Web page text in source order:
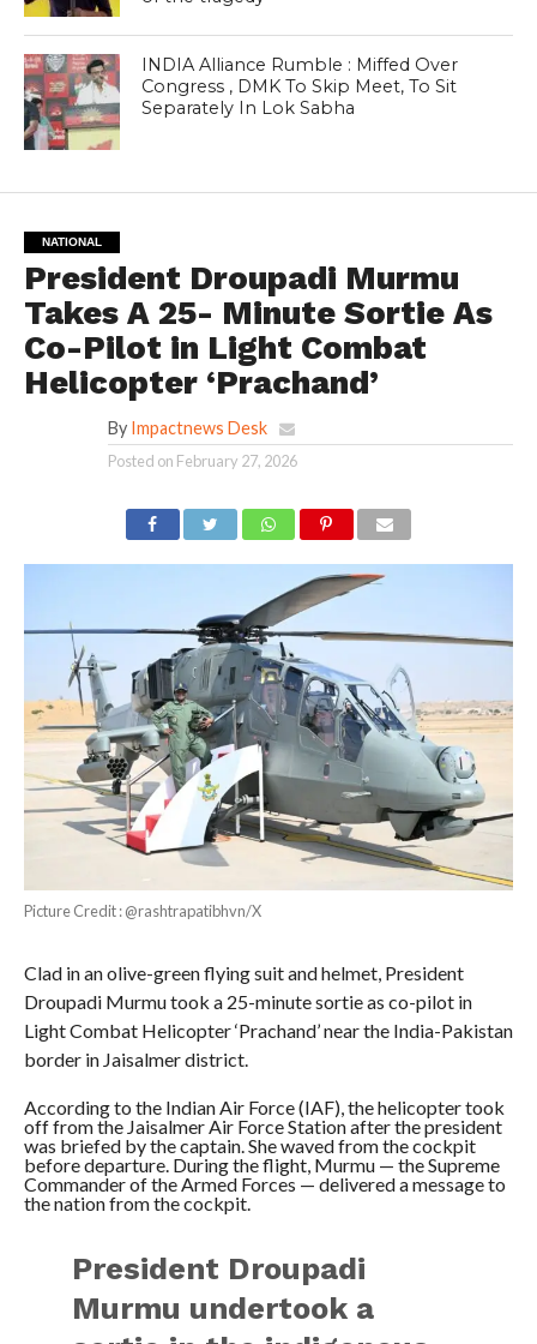
INDIA Alliance Rumble : Miffed Over
Congress , DMK To Skip Meet, To Sit
Separately In Lok Sabha
NATIONAL
President Droupadi Murmu
Takes A 25- Minute Sortie As
Co-Pilot in Light Combat
Helicopter ‘Prachand’
By Impactnews Desk
Posted on February 27, 2026
Picture Credit : @rashtrapatibhvn/X
Clad in an olive-green flying suit and helmet, President
Droupadi Murmu took a 25-minute sortie as co-pilot in
Light Combat Helicopter ‘Prachand’ near the India-Pakistan
border in Jaisalmer district.
According to the Indian Air Force (IAF), the helicopter took
off from the Jaisalmer Air Force Station after the president
was briefed by the captain. She waved from the cockpit
before departure. During the flight, Murmu — the Supreme
Commander of the Armed Forces — delivered a message to
the nation from the cockpit.
President Droupadi
Murmu undertook a